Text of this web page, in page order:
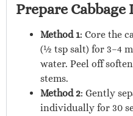
Prepare Cabbage
Method 1: Core the
(½ tsp salt) for 3–4
water. Peel off
stems.
Method 2: Gently
individually for 30